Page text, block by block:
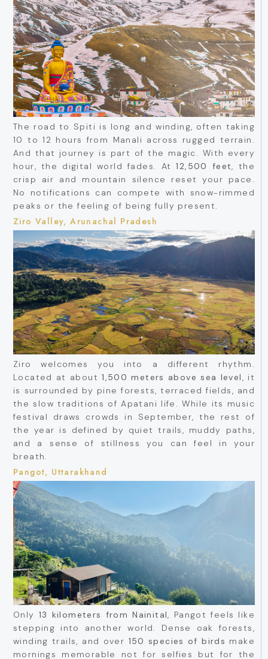
The road to Spiti is long and winding, often taking
10 to 12 hours from Manali across rugged terrain.
And that journey is part of the magic. With every
hour, the digital world fades. At12,500 feet, the
crisp air and mountain silence reset your pace.
No notifications can compete with snow-rimmed
peaks or the feeling of being fully present.
Ziro Valley, Arunachal Pradesh
Ziro welcomes you into a different rhythm.
Located at about1,500 meters above sea level, it
is surrounded by pine forests, terraced fields, and
the slow traditions of Apatani life. While its music
festival draws crowds in September, the rest of
the year is defined by quiet trails, muddy paths,
and a sense of stillness you can feel in your
breath.
Pangot, Uttarakhand
Only 13 kilometers from Nainital
, Pangot feels like
stepping into another world. Dense oak forests,
winding trails, and over 150 species of birds make
mornings memorable not for selfies but for the